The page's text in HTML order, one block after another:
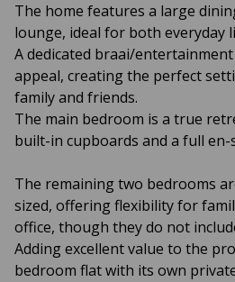
The home features a large
lounge, ideal for both everyday
A dedicated braai/
appeal, creating the perfect
family and friends.
The main bedroom is a true
built-in cupboards and a full
The remaining two bedrooms
sized, offering flexibility for
office, though they do not
Adding excellent value to the
bedroom flat with its own